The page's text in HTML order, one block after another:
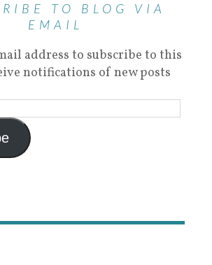
TO BLOG VIA
EMAIL
address to subscribe to this
notifications of new posts